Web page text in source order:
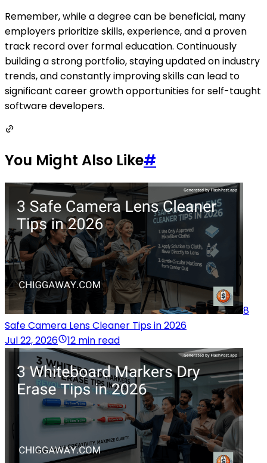
Remember, while a degree can be beneficial, many
employers prioritize skills, experience, and a proven
track record over formal education. Continuously
building a strong portfolio, staying updated on industry
trends, and constantly improving skills can lead to
significant career growth opportunities for self-taught
software developers.
You Might Also Like#
8
Safe Camera Lens Cleaner Tips in 2026
Jul 22, 2026
12 min read